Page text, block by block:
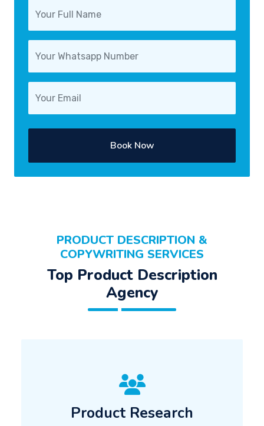
Book Now
PRODUCT DESCRIPTION &
COPYWRITING SERVICES
Top Product Description
Agency
Product Research